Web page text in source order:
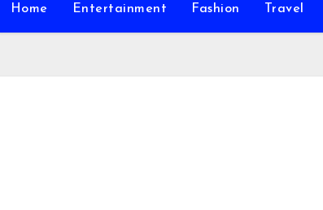
Home Entertainment Fashion Travel